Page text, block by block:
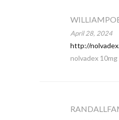
April 28, 2024
http://
nolvadex 10mg